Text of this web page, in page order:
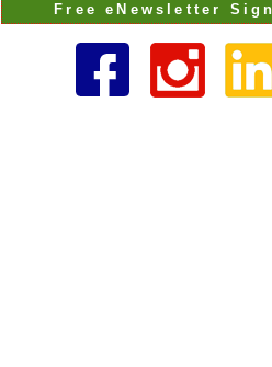
Free eNewsletter